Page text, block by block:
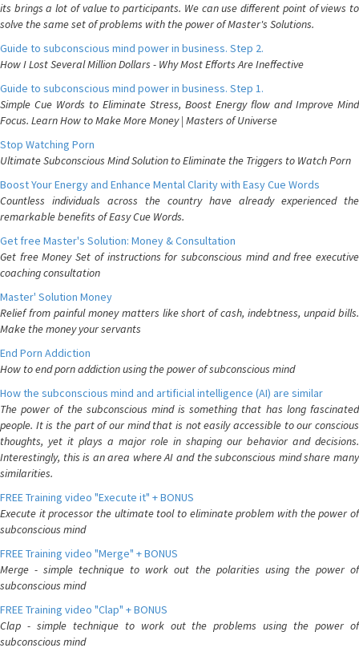
its brings a lot of value to participants. We can use different point of views to
solve the same set of problems with the power of Master's Solutions.
Guide to subconscious mind power in business. Step 2.
How I Lost Several Million Dollars - Why Most Efforts Are Ineffective
Guide to subconscious mind power in business. Step 1.
Simple Cue Words to Eliminate Stress, Boost Energy flow and Improve Mind
Focus. Learn How to Make More Money | Masters of Universe
Stop Watching Porn
Ultimate Subconscious Mind Solution to Eliminate the Triggers to Watch Porn
Boost Your Energy and Enhance Mental Clarity with Easy Cue Words
Countless individuals across the country have already experienced the
remarkable benefits of Easy Cue Words.
Get free Master's Solution: Money & Consultation
Get free Money Set of instructions for subconscious mind and free executive
coaching consultation
Master' Solution Money
Relief from painful money matters like short of cash, indebtness, unpaid bills.
Make the money your servants
End Porn Addiction
How to end porn addiction using the power of subconscious mind
How the subconscious mind and artificial intelligence (AI) are similar
The power of the subconscious mind is something that has long fascinated
people. It is the part of our mind that is not easily accessible to our conscious
thoughts, yet it plays a major role in shaping our behavior and decisions.
Interestingly, this is an area where AI and the subconscious mind share many
similarities.
FREE Training video "Execute it" + BONUS
Execute it processor the ultimate tool to eliminate problem with the power of
subconscious mind
FREE Training video "Merge" + BONUS
Merge - simple technique to work out the polarities using the power of
subconscious mind
FREE Training video "Clap" + BONUS
Clap - simple technique to work out the problems using the power of
subconscious mind